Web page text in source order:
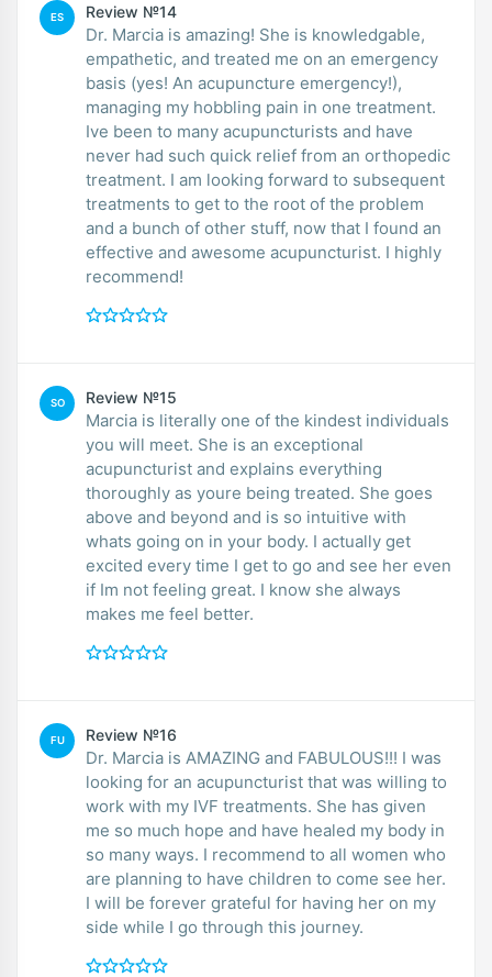
ES Review №14
Dr. Marcia is amazing! She is knowledgable,
empathetic, and treated me on an emergency
basis (yes! An acupuncture emergency!),
managing my hobbling pain in one treatment.
Ive been to many acupuncturists and have
never had such quick relief from an orthopedic
treatment. I am looking forward to subsequent
treatments to get to the root of the problem
and a bunch of other stuff, now that I found an
effective and awesome acupuncturist. I highly
recommend!
SO Review №15
Marcia is literally one of the kindest individuals
you will meet. She is an exceptional
acupuncturist and explains everything
thoroughly as youre being treated. She goes
above and beyond and is so intuitive with
whats going on in your body. I actually get
excited every time I get to go and see her even
if Im not feeling great. I know she always
makes me feel better.
FU Review №16
Dr. Marcia is AMAZING and FABULOUS!!! I was
looking for an acupuncturist that was willing to
work with my IVF treatments. She has given
me so much hope and have healed my body in
so many ways. I recommend to all women who
are planning to have children to come see her.
I will be forever grateful for having her on my
side while I go through this journey.